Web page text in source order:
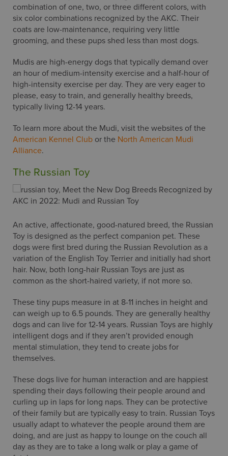
combination of one, two, or three different colors, with
six color combinations recognized by the AKC. Their
coats are low-maintenance, requiring very little
grooming, and these pups shed less than most dogs.
Mudis are high-energy dogs that typically demand over
an hour of medium-intensity exercise and a half-hour of
high-intensity exercise per day. They are very eager to
please, easy to train, and generally healthy breeds,
typically living 12-14 years.
To learn more about the Mudi, visit the websites of the
American Kennel Club or the North American Mudi
Alliance.
The Russian Toy
An active, affectionate, good-natured breed, the Russian
Toy is designed as the perfect companion pet. These
dogs were first bred during the Russian Revolution as a
variation of the English Toy Terrier and initially had short
hair. Now, both long-hair Russian Toys are just as
common as the short-haired variety, if not more so.
These tiny pups measure in at 8-11 inches in height and
can weigh up to 6.5 pounds. They are generally healthy
dogs and can live for 12-14 years. Russian Toys are highly
intelligent dogs and if they aren’t provided enough
mental stimulation, they tend to create jobs for
themselves.
These dogs live for human interaction and are happiest
spending their days following their people around and
curling up in laps for long naps. They can be protective
of their family but are typically easy to train. Russian Toys
usually adapt to whatever the people around them are
doing, and are just as happy to lounge on the couch all
day as they are to take a long walk or play a game of
link, found at the bottom of every email.